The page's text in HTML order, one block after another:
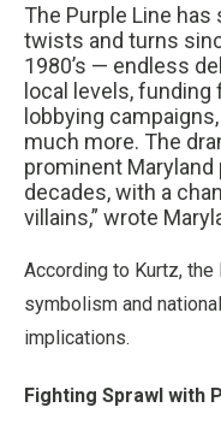
The Purple Line
twists and turns
1980’s — endless
local levels,
lobbying
much more. The
prominent
decades, with a
villains,” wrote
According to Kurtz,
symbolism and
implications.
Fighting Sprawl with